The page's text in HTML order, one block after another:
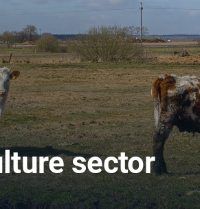
sector